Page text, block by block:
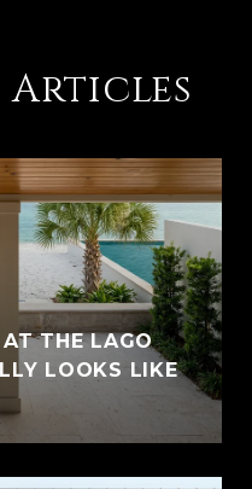
Articles
THE LAGO
LOOKS LIKE